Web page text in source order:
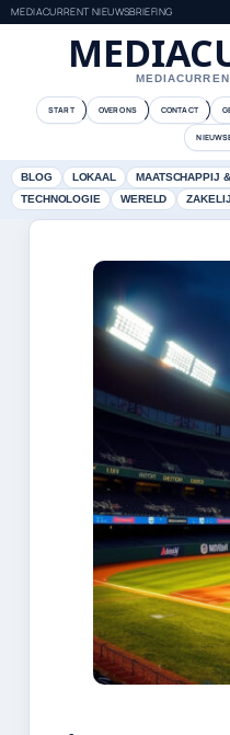
MEDIACURRENT NIEUWSBRIEFING
START OVER ONS CONTACT
BLOG LOKAAL MAATSCHAPPIJ
TECHNOLOGIE
WERELD